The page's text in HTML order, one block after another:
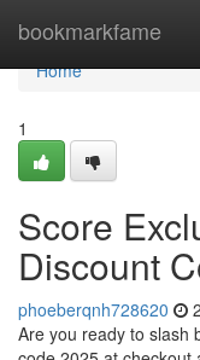
bookmarkfame
Home
Home
1
Score
Discount
phoeberqnh728620
Are you ready to slash